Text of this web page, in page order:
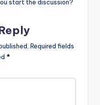
start the discussion?
Required fields
*